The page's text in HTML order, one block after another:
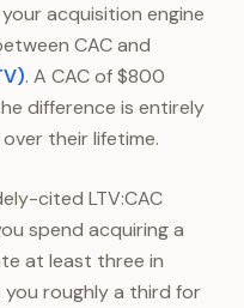
acquisition engine
CAC and
. A CAC of $800
difference is entirely
their lifetime.
cited LTV:CAC
spend acquiring a
at least three in
you roughly a third for